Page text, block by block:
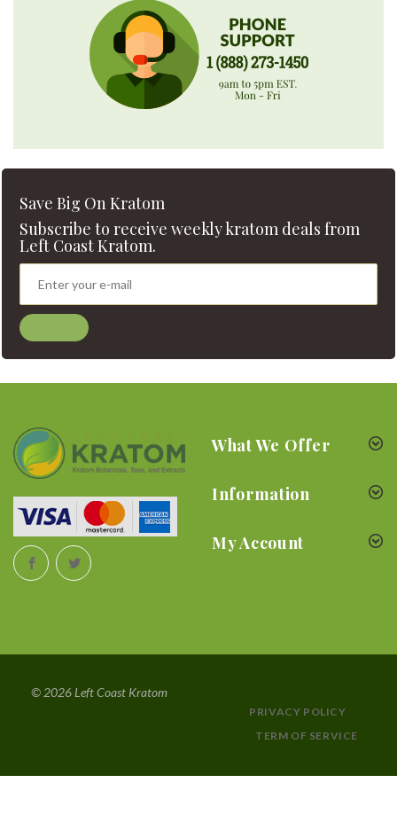
Save Big On Kratom
Subscribe to receive weekly kratom deals from
Left Coast Kratom.
What We Offer
Information
My Account
© 2026 Left Coast Kratom
PRIVACY POLICY
TERM OF SERVICE